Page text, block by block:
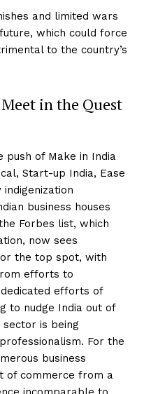
and limited wars
which could force
to the country’s
in the Quest
of Make in India
Start-up India, Ease
business houses
Forbes list, which
now sees
the top spot, with
efforts to
efforts of
to nudge India out of
is being
For the
business
of commerce from a